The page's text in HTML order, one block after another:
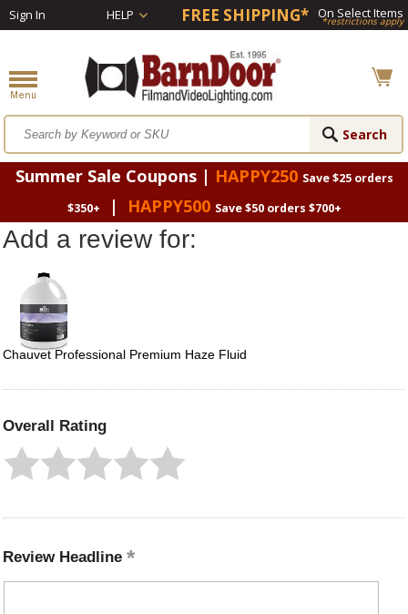
Sign In HELP FREE SHIPPING* On Select Items
*restrictions apply
Summer Sale Coupons | HAPPY250 Save $25 orders
$350+
| HAPPY500 Save $50 orders $700+
Add a review for:
Chauvet Professional Premium Haze Fluid
Overall Rating
Review Headline